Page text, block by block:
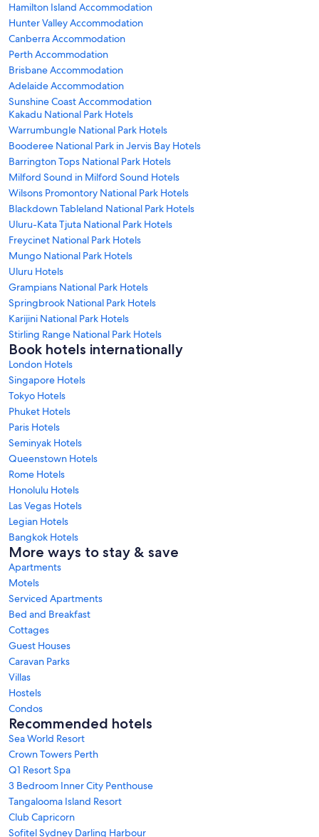
Hamilton Island Accommodation
Hunter Valley Accommodation
Canberra Accommodation
Perth Accommodation
Brisbane Accommodation
Adelaide Accommodation
Sunshine Coast Accommodation
Kakadu National Park Hotels
Warrumbungle National Park Hotels
Booderee National Park in Jervis Bay Hotels
Barrington Tops National Park Hotels
Milford Sound in Milford Sound Hotels
Wilsons Promontory National Park Hotels
Blackdown Tableland National Park Hotels
Uluru-Kata Tjuta National Park Hotels
Freycinet National Park Hotels
Mungo National Park Hotels
Uluru Hotels
Grampians National Park Hotels
Springbrook National Park Hotels
Karijini National Park Hotels
Stirling Range National Park Hotels
Book hotels internationally
London Hotels
Singapore Hotels
Tokyo Hotels
Phuket Hotels
Paris Hotels
Seminyak Hotels
Queenstown Hotels
Rome Hotels
Honolulu Hotels
Las Vegas Hotels
Legian Hotels
Bangkok Hotels
More ways to stay & save
Apartments
Motels
Serviced Apartments
Bed and Breakfast
Cottages
Guest Houses
Caravan Parks
Villas
Hostels
Condos
Recommended hotels
Sea World Resort
Crown Towers Perth
Q1 Resort Spa
3 Bedroom Inner City Penthouse
Tangalooma Island Resort
Club Capricorn
Sofitel Sydney Darling Harbour